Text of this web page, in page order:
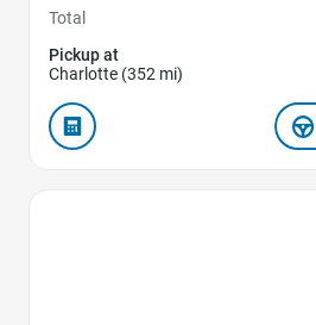
Total
Pickup at
Charlotte (352 mi)